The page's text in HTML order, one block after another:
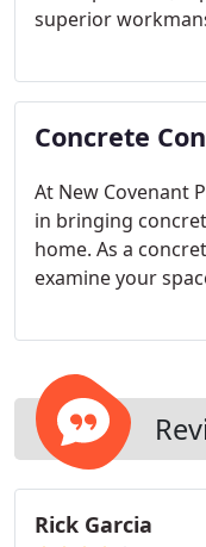
superior
home’s roof, get
Concrete
At New Covenant
in bringing
home. As a
examine your
concrete for its
take what was
medium and turn
Rick Garcia